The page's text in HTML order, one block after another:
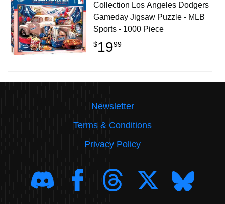
Collection Los Angeles Dodgers
Gameday Jigsaw Puzzle - MLB
Sports - 1000 Piece
$1999
Newsletter
Terms & Conditions
Privacy Policy